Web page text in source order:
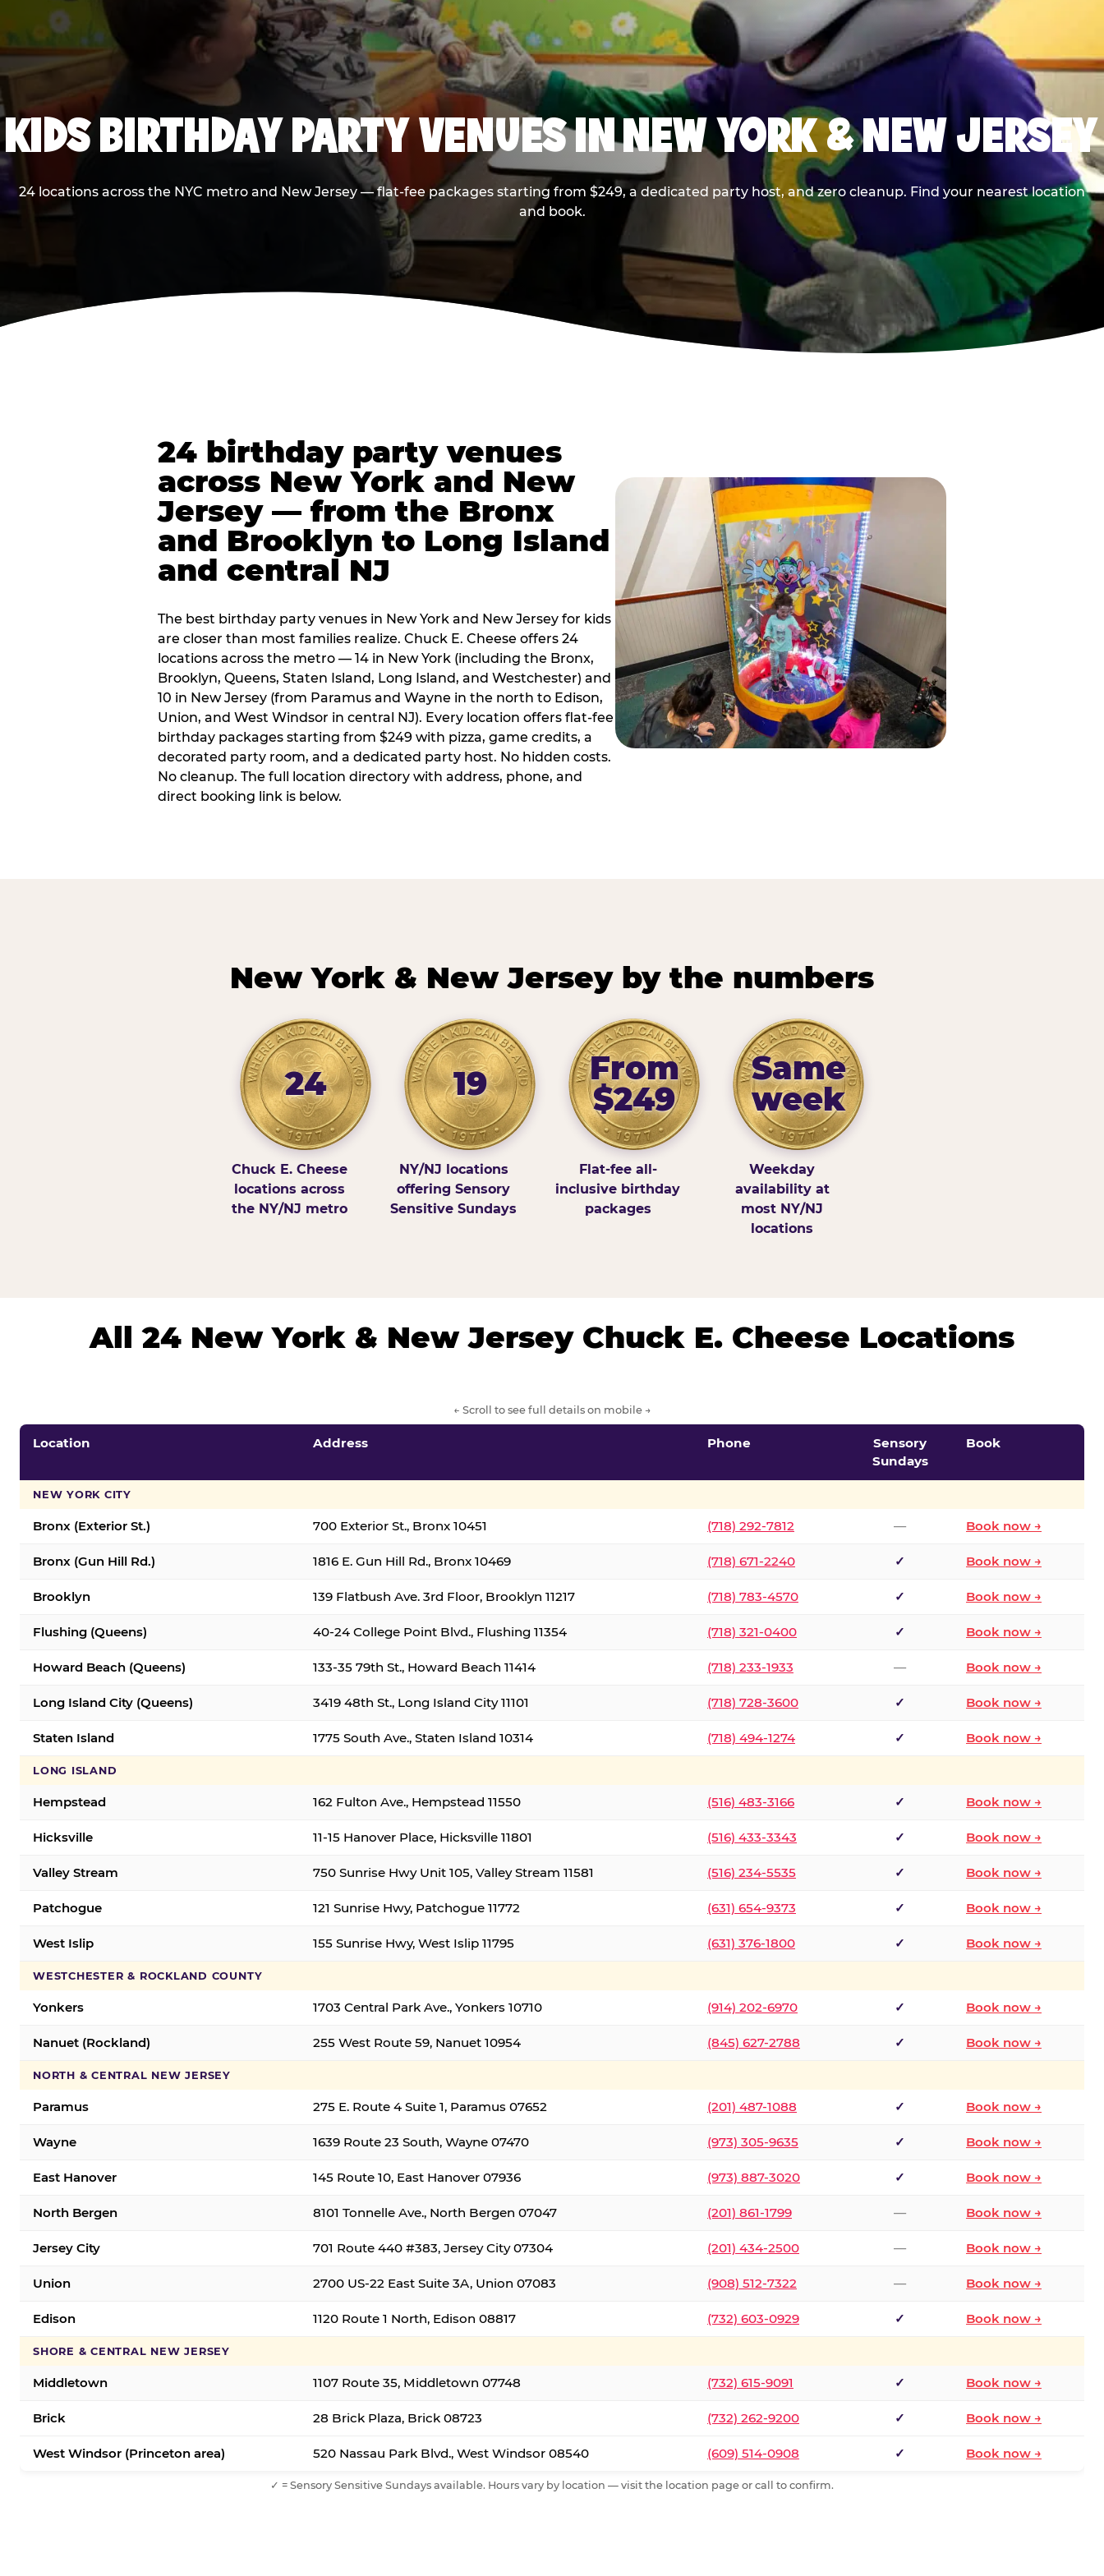
KIDS BIRTHDAY PARTY VENUES IN NEW YORK & NEW JERSEY
24 locations across the NYC metro and New Jersey — flat-fee packages starting from $249, a dedicated party host, and zero cleanup. Find your nearest location
and book.
24 birthday party venues
across New York and New
Jersey — from the Bronx
and Brooklyn to Long Island
and central NJ
The best birthday party venues in New York and New Jersey for kids
are closer than most families realize. Chuck E. Cheese offers 24
locations across the metro — 14 in New York (including the Bronx,
Brooklyn, Queens, Staten Island, Long Island, and Westchester) and
10 in New Jersey (from Paramus and Wayne in the north to Edison,
Union, and West Windsor in central NJ). Every location offers flat-fee
birthday packages starting from $249 with pizza, game credits, a
decorated party room, and a dedicated party host. No hidden costs.
No cleanup. The full location directory with address, phone, and
direct booking link is below.
New York & New Jersey by the numbers
24
Chuck E. Cheese
locations across
the NY/NJ metro
19
NY/NJ locations
offering Sensory
Sensitive Sundays
From
$249
Flat-fee all-
inclusive birthday
packages
Same
week
Weekday
availability at
most NY/NJ
locations
All 24 New York & New Jersey Chuck E. Cheese Locations
← Scroll to see full details on mobile →
Location Address Phone
Sensory
Sundays
Book
NEW YORK CITY
Bronx (Exterior St.) 700 Exterior St., Bronx 10451 (718) 292-7812 — Book now →
Bronx (Gun Hill Rd.) 1816 E. Gun Hill Rd., Bronx 10469 (718) 671-2240 ✓ Book now →
Brooklyn 139 Flatbush Ave. 3rd Floor, Brooklyn 11217 (718) 783-4570 ✓ Book now →
Flushing (Queens) 40-24 College Point Blvd., Flushing 11354 (718) 321-0400 ✓ Book now →
Howard Beach (Queens) 133-35 79th St., Howard Beach 11414 (718) 233-1933 — Book now →
Long Island City (Queens) 3419 48th St., Long Island City 11101 (718) 728-3600 ✓ Book now →
Staten Island 1775 South Ave., Staten Island 10314 (718) 494-1274 ✓ Book now →
LONG ISLAND
Hempstead 162 Fulton Ave., Hempstead 11550 (516) 483-3166 ✓ Book now →
Hicksville 11-15 Hanover Place, Hicksville 11801 (516) 433-3343 ✓ Book now →
Valley Stream 750 Sunrise Hwy Unit 105, Valley Stream 11581 (516) 234-5535 ✓ Book now →
Patchogue 121 Sunrise Hwy, Patchogue 11772 (631) 654-9373 ✓ Book now →
West Islip 155 Sunrise Hwy, West Islip 11795 (631) 376-1800 ✓ Book now →
WESTCHESTER & ROCKLAND COUNTY
Yonkers 1703 Central Park Ave., Yonkers 10710 (914) 202-6970 ✓ Book now →
Nanuet (Rockland) 255 West Route 59, Nanuet 10954 (845) 627-2788 ✓ Book now →
NORTH & CENTRAL NEW JERSEY
Paramus 275 E. Route 4 Suite 1, Paramus 07652 (201) 487-1088 ✓ Book now →
Wayne 1639 Route 23 South, Wayne 07470 (973) 305-9635 ✓ Book now →
East Hanover 145 Route 10, East Hanover 07936 (973) 887-3020 ✓ Book now →
North Bergen 8101 Tonnelle Ave., North Bergen 07047 (201) 861-1799 — Book now →
Jersey City 701 Route 440 #383, Jersey City 07304 (201) 434-2500 — Book now →
Union 2700 US-22 East Suite 3A, Union 07083 (908) 512-7322 — Book now →
Edison 1120 Route 1 North, Edison 08817 (732) 603-0929 ✓ Book now →
SHORE & CENTRAL NEW JERSEY
Middletown 1107 Route 35, Middletown 07748 (732) 615-9091 ✓ Book now →
Brick 28 Brick Plaza, Brick 08723 (732) 262-9200 ✓ Book now →
West Windsor (Princeton area) 520 Nassau Park Blvd., West Windsor 08540 (609) 514-0908 ✓ Book now →
✓ = Sensory Sensitive Sundays available. Hours vary by location — visit the location page or call to confirm.